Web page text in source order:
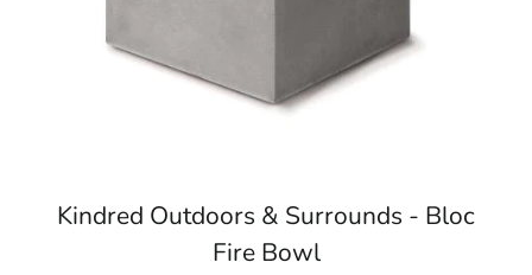
Kindred Outdoors & Surrounds - Bloc
Fire Bowl